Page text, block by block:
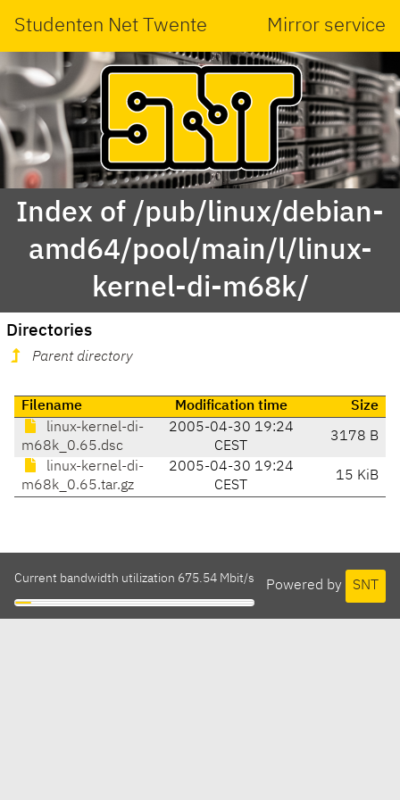
Studenten Net Twente Mirror service
Index of /pub/linux/debian-
amd64/pool/main/l/linux-
kernel-di-m68k/
Directories
Parent directory
Filename Modification time
Size
linux-kernel-di-
m68k_0.65.dsc
2005-04-30 19:24
CEST
3178 B
linux-kernel-di-
m68k_0.65.tar.gz
2005-04-30 19:24
CEST
15 KiB
Powered by SNT
Current bandwidth utilization 675.54 Mbit/s